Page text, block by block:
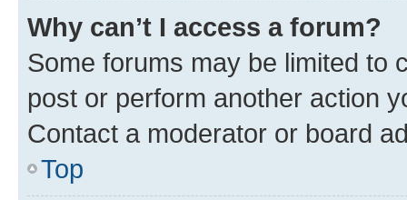
Why can’t I access a forum?
Some forums may be limited to
post or perform another action
Contact a moderator or board
Top